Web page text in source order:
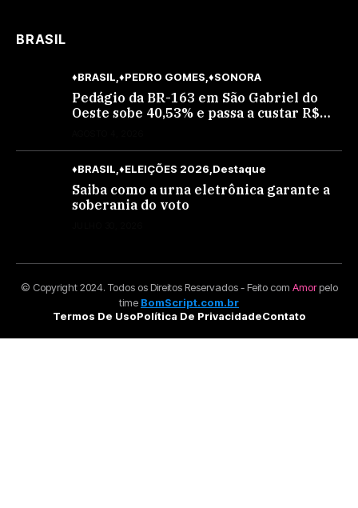
BRASIL
♦BRASIL ♦PEDRO GOMES ♦SONORA
Pedágio da BR-163 em São Gabriel do
Oeste sobe 40,53% e passa a custar R$
♦BRASIL ♦ELEIÇÕES 2026 Destaque
Saiba como a urna eletrônica garante a
soberania do voto
© Copyright 2024. Todos os Direitos Reservados - Feito com Amorpelo
time BomScript.com.br
Termos De UsoPolítica De PrivacidadeContato